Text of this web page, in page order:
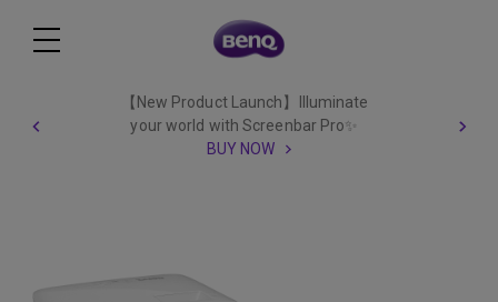
【New Product Launch】Illuminate
your world with Screenbar Pro✨
BUY NOW